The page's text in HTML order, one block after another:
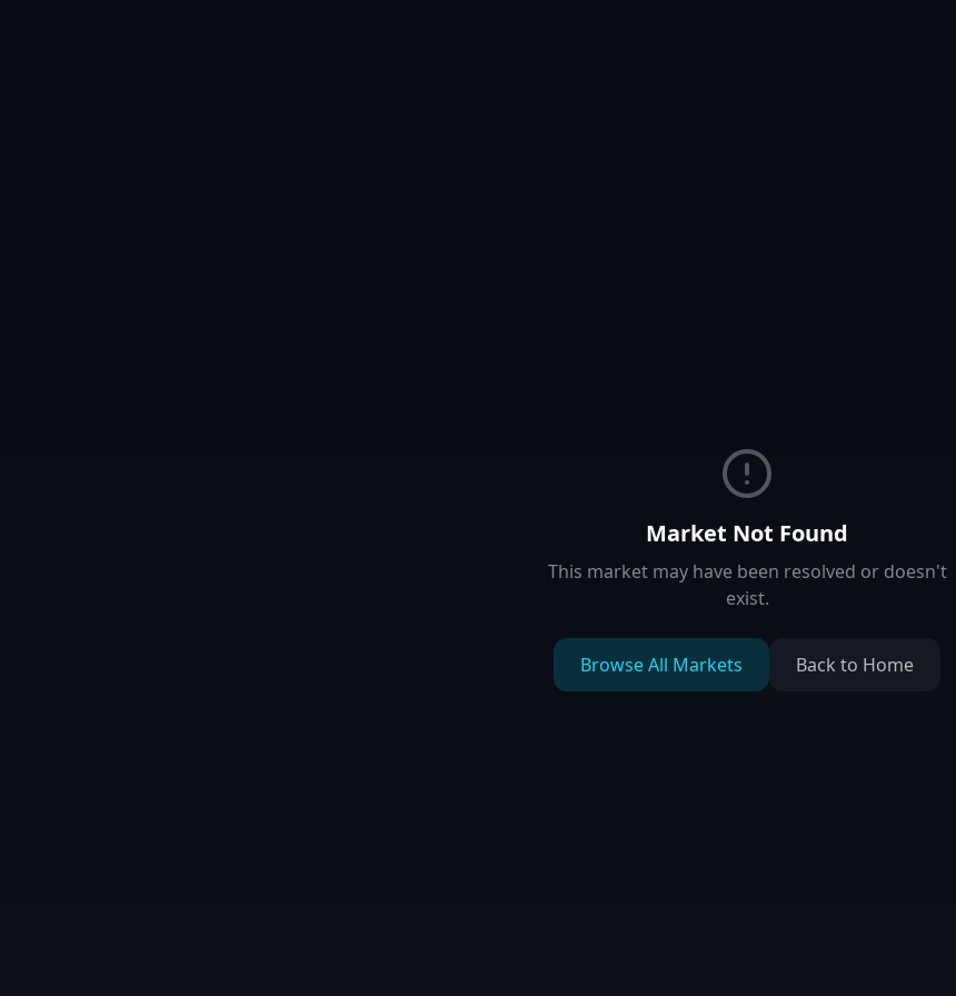
Market Not Found
This market may have been resolved or doesn't
exist.
Browse All Markets Back to Home